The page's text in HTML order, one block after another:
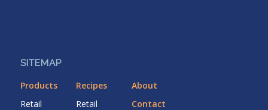
SITEMAP
Products Recipes
About
Retail
Retail
Contact